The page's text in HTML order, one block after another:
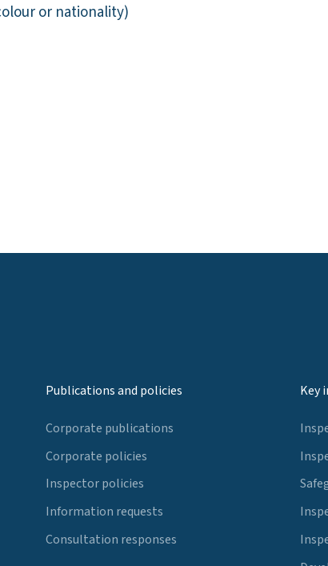
or nationality)
Publications and policies
Corporate publications
Corporate policies
Inspector policies
Information requests
Consultation responses
Key